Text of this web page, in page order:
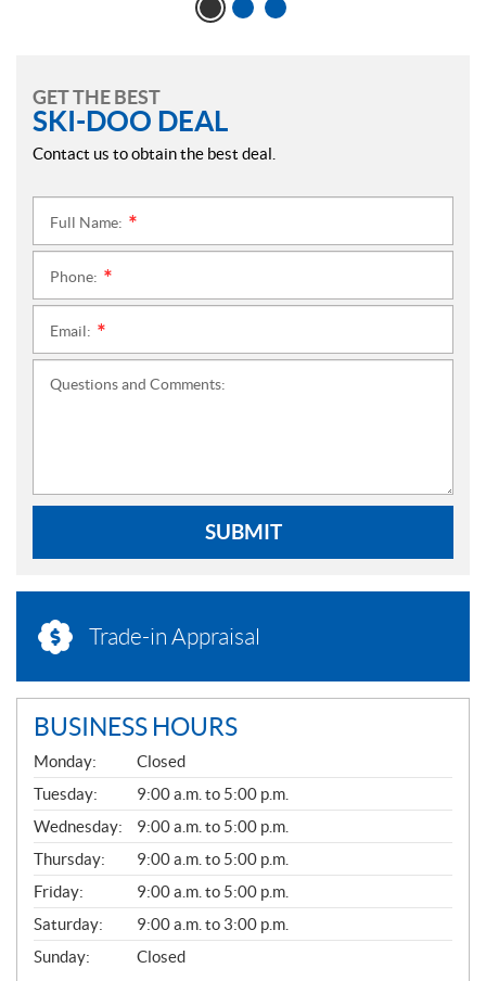
GET THE BEST
SKI-DOO DEAL
Contact us to obtain the best deal.
Full Name:
Phone:
Email:
Questions and Comments:
SUBMIT
Trade-in Appraisal
BUSINESS HOURS
G
E
N
E
R
A
L
Monday:
Closed
Tuesday:
9:00 a.m. to 5:00 p.m.
Wednesday:
9:00 a.m. to 5:00 p.m.
Thursday:
9:00 a.m. to 5:00 p.m.
Friday:
9:00 a.m. to 5:00 p.m.
Saturday:
9:00 a.m. to 3:00 p.m.
Sunday:
Closed